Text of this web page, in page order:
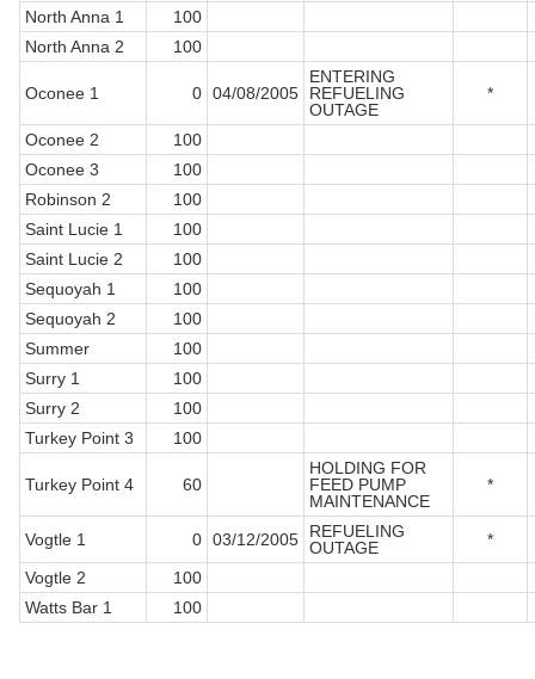
North Anna 1
100
North Anna 2
100
Oconee 1 0 04/08/2005
ENTERING
REFUELING
OUTAGE
*
Oconee 2
100
Oconee 3
100
Robinson 2
100
Saint Lucie 1
100
Saint Lucie 2
100
Sequoyah 1
100
Sequoyah 2
100
Summer
100
Surry 1
100
Surry 2
100
Turkey Point 3
100
Turkey Point 4 60
HOLDING FOR
FEED PUMP
MAINTENANCE
*
Vogtle 1 0 03/12/2005
REFUELING
OUTAGE
*
Vogtle 2
100
Watts Bar 1
100